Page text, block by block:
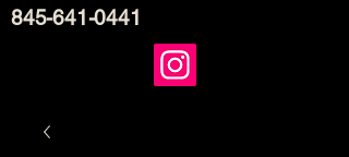
845-641-0441